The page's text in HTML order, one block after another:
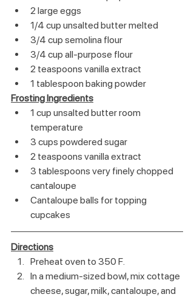
2 large eggs
1/4 cup unsalted butter melted
3/4 cup semolina flour
3/4 cup all-purpose flour
2 teaspoons vanilla extract
1 tablespoon baking powder
Frosting Ingredients
1 cup unsalted butter room
temperature
3 cups powdered sugar
2 teaspoons vanilla extract
3 tablespoons very finely chopped
cantaloupe
Cantaloupe balls for topping
cupcakes
Directions
Preheat oven to 350 F.
In a medium-sized bowl, mix cottage
cheese, sugar, milk, cantaloupe, and